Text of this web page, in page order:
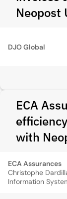
Neopost
DJO Global
ECA
with
ECA Assurances
Christophe
Information